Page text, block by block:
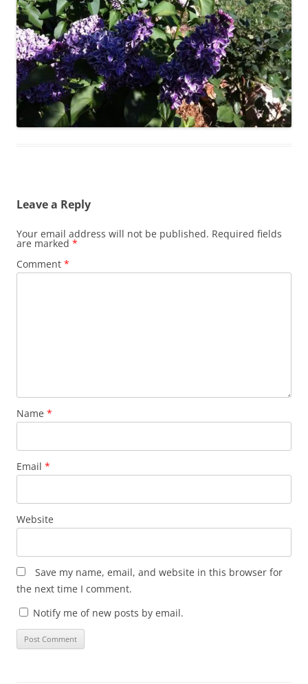
Leave a Reply
Your email address will not be published. Required fields
are marked *
Comment *
Name *
Email *
Website
Save my name, email, and website in this browser for
the next time I comment.
Notify me of new posts by email.